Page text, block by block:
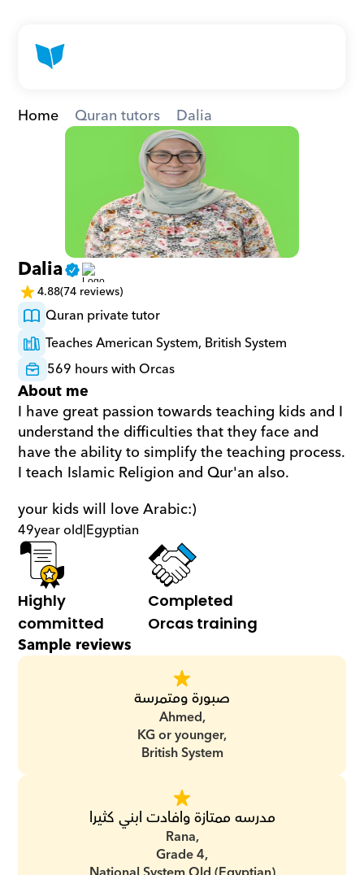
Home Quran tutors Dalia
Dalia
4.88(74 reviews)
Quran private tutor
Teaches American System, British System
569 hours with Orcas
About me
I have great passion towards teaching kids and I
understand the difficulties that they face and
have the ability to simplify the teaching process.
I teach Islamic Religion and Qur'an also.
your kids will love Arabic:)
49year old|Egyptian
Highly
committed
Completed
Orcas training
Sample reviews
صبورة ومتمرسة
Ahmed,
KG or younger,
British System
مدرسه ممتازة وافادت ابني كثيرا
Rana,
Grade 4,